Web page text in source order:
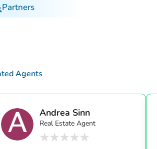
Partners
Agents
Andrea Sinn
Real Estate Agent